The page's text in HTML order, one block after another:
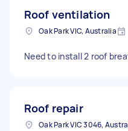
Roof ventilation
Oak Park VIC, Australia
Need to install 2 roof
Roof repair
Oak Park VIC 3046,